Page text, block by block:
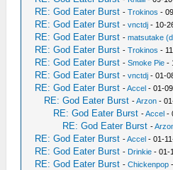
RE: God Eater Burst -Trokinos -
RE: God Eater Burst -vnctdj - 10-
RE: God Eater Burst -matsutake
RE: God Eater Burst -Trokinos -
RE: God Eater Burst -Smoke Pie -
RE: God Eater Burst -vnctdj - 01-
RE: God Eater Burst -Accel - 01-
RE: God Eater Burst -Arzon -
RE: God Eater Burst -Accel -
RE: God Eater Burst -
RE: God Eater Burst -Accel - 01-
RE: God Eater Burst - Drinkie - 01-
RE: God Eater Burst -Chickenpop